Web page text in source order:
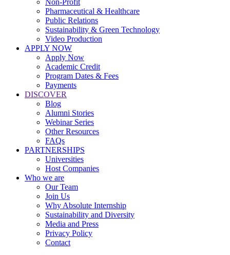
Non-Profit
Pharmaceutical & Healthcare
Public Relations
Sustainability & Green Technology
Video Production
APPLY NOW
Apply Now
Academic Credit
Program Dates & Fees
Payments
DISCOVER
Blog
Alumni Stories
Webinar Series
Other Resources
FAQs
PARTNERSHIPS
Universities
Host Companies
Who we are
Our Team
Join Us
Why Absolute Internship
Sustainability and Diversity
Media and Press
Privacy Policy
Contact